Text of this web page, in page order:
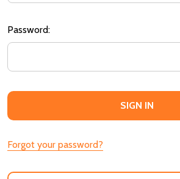
Password:
Forgot your password?